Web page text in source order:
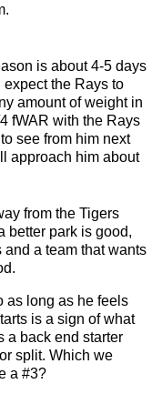
is about 4-5 days
the Rays to
amount of weight in
fWAR with the Rays
see from him next
approach him about
from the Tigers
better park is good,
and a team that wants
as long as he feels
is a sign of what
a back end starter
split. Which we
a #3?